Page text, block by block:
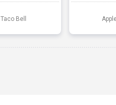
Taco Bell